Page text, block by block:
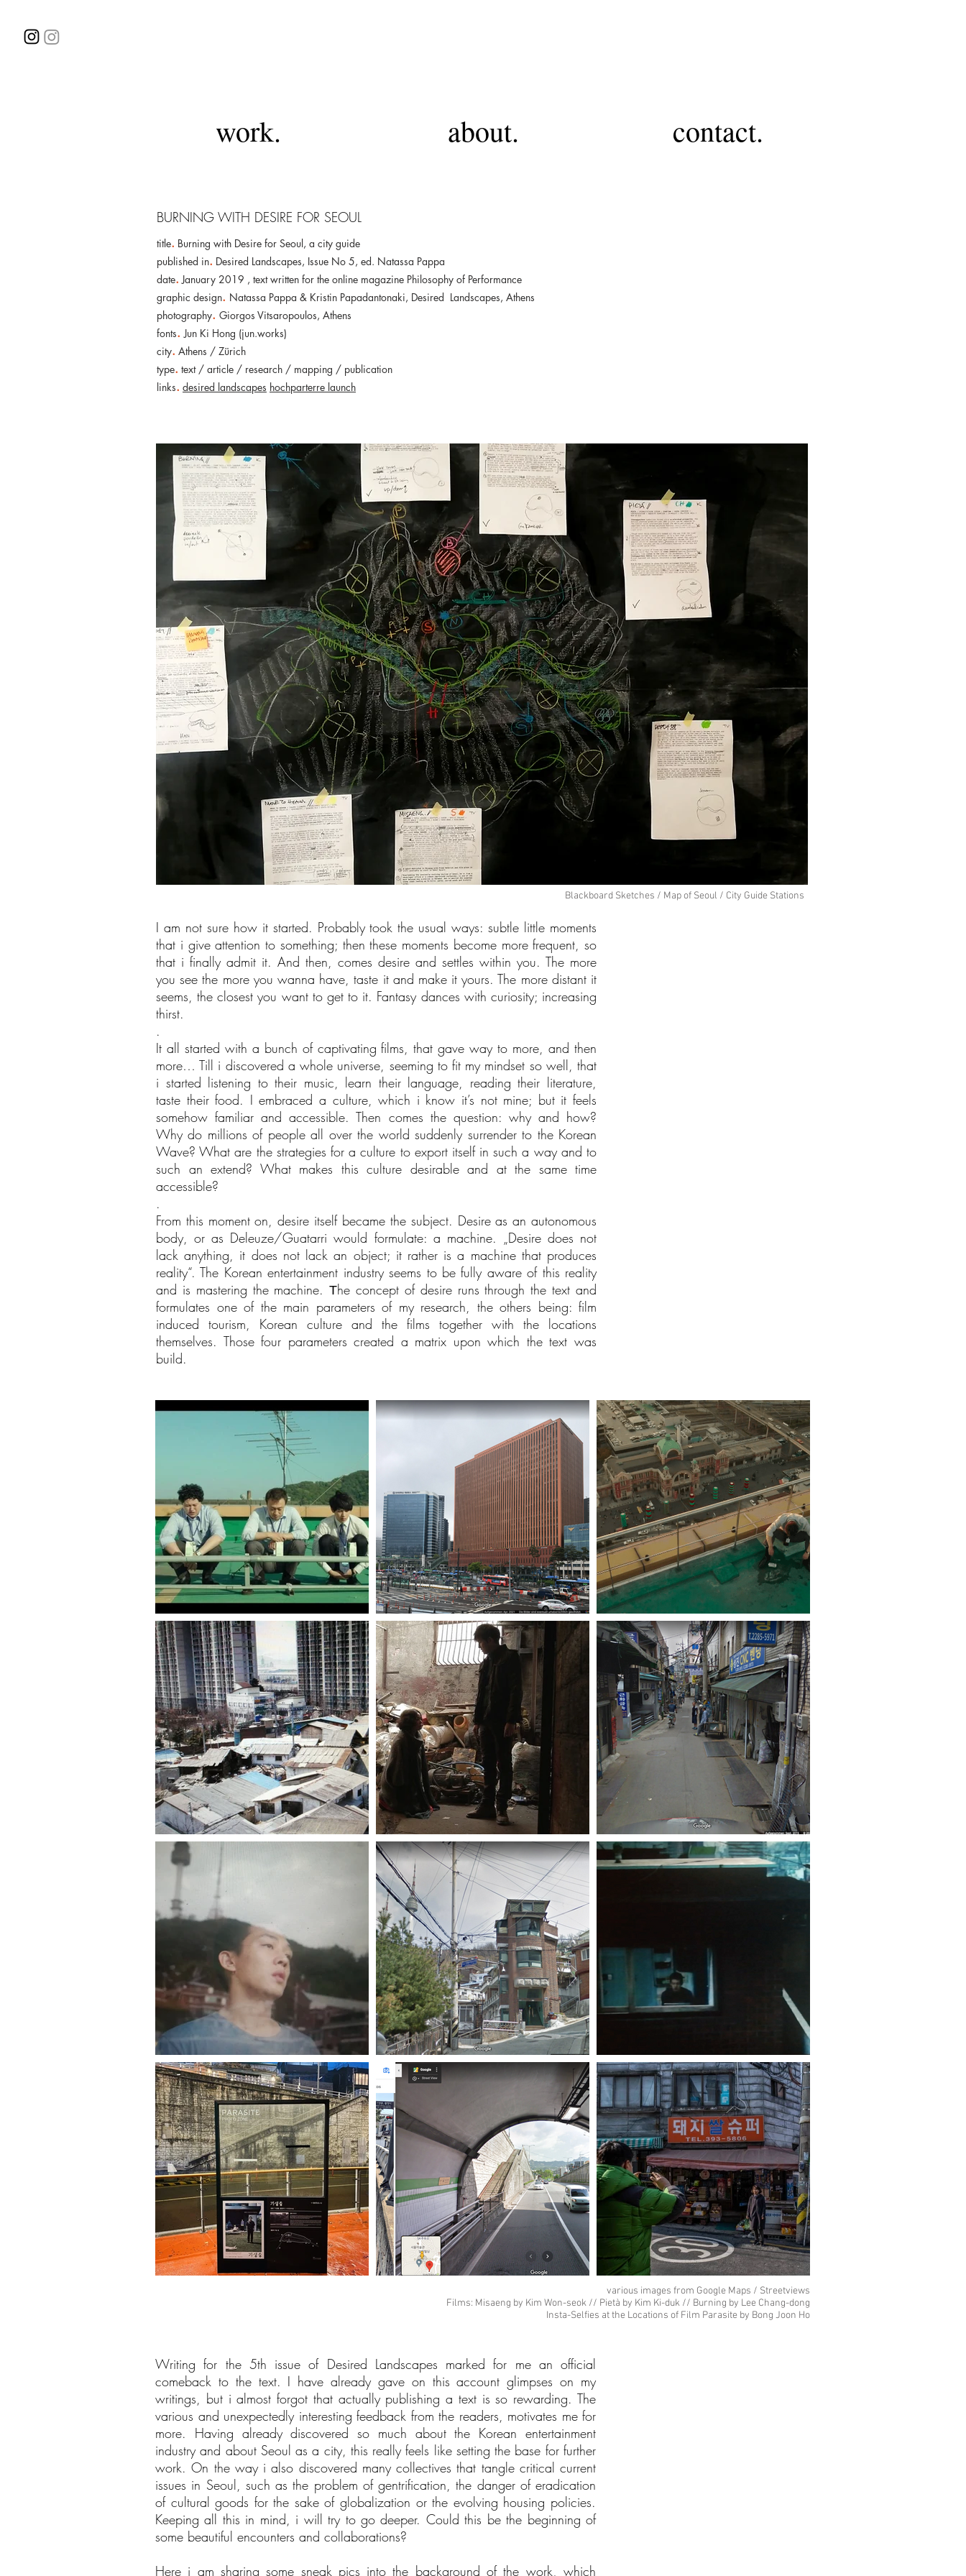
BURNING WITH DESIRE FOR SEOUL
title. Burning with Desire for Seoul, a city guide
published in. Desired Landscapes, Issue No 5, ed. Natassa Pappa
date. January 2019 , text written for the online magazine Philosophy of Performance
graphic design. Natassa Pappa & Kristin Papadantonaki, Desired Landscapes, Athens
photography. Giorgos Vitsaropoulos, Athens
fonts.Jun Ki Hong (jun.works)
city. Athens / Zürich
type. text / article / research / mapping / publication
links. desired landscapes hochparterre launch
Blackboard Sketches / Map of Seoul / City Guide Stations
I am not sure how it started. Probably took the usual ways: subtle little moments
that i give attention to something; then these moments become more frequent, so
that i finally admit it. And then, comes desire and settles within you. The more
you see the more you wanna have, taste it and make it yours. The more distant it
seems, the closest you want to get to it. Fantasy dances with curiosity; increasing
thirst.
.
It all started with a bunch of captivating films, that gave way to more, and then
more… Till i discovered a whole universe, seeming to fit my mindset so well, that
i started listening to their music, learn their language, reading their literature,
taste their food. I embraced a culture, which i know it’s not mine; but it feels
somehow familiar and accessible. Then comes the question: why and how?
Why do millions of people all over the world suddenly surrender to the Korean
Wave? What are the strategies for a culture to export itself in such a way and to
such an extend? What makes this culture desirable and at the same time
accessible?
.
From this moment on, desire itself became the subject. Desire as an autonomous
body, or as Deleuze/Guatarri would formulate: a machine. „Desire does not
lack anything, it does not lack an object; it rather is a machine that produces
reality“. The Korean entertainment industry seems to be fully aware of this reality
and is mastering the machine. Τhe concept of desire runs through the text and
formulates one of the main parameters of my research, the others being: film
induced tourism, Korean culture and the films together with the locations
themselves. Those four parameters created a matrix upon which the text was
build.
various images from Google Maps / Streetviews
Films: Misaeng by Kim Won-seok // Pietà by Kim Ki-duk // Burning by Lee Chang-dong
Insta-Selfies at the Locations of Film Parasite by Bong Joon Ho
Writing for the 5th issue of Desired Landscapes marked for me an official
comeback to the text. I have already gave on this account glimpses on my
writings, but i almost forgot that actually publishing a text is so rewarding. The
various and unexpectedly interesting feedback from the readers, motivates me for
more. Having already discovered so much about the Korean entertainment
industry and about Seoul as a city, this really feels like setting the base for further
work. On the way i also discovered many collectives that tangle critical current
issues in Seoul, such as the problem of gentrification, the danger of eradication
of cultural goods for the sake of globalization or the evolving housing policies.
Keeping all this in mind, i will try to go deeper. Could this be the beginning of
some beautiful encounters and collaborations?
Here i am sharing some sneak pics into the background of the work, which
work. about. contact.